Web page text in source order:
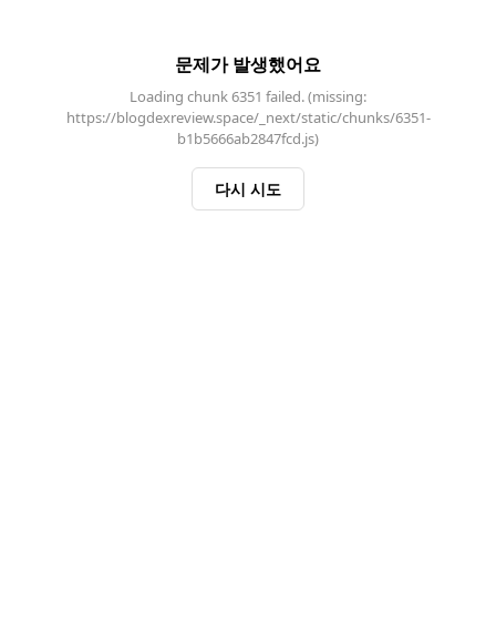
문제가 발생했어요
Loading chunk 6351 failed. (missing:
https://blogdexreview.space/_next/static/chunks/6351-
b1b5666ab2847fcd.js)
다시 시도